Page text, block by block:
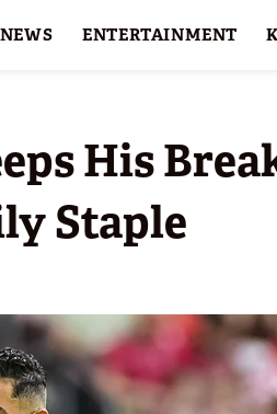
NEWS ENTERTAINMENT
His
Staple